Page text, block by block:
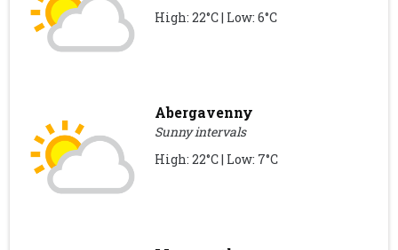
High: 22°C | Low: 6°C
Abergavenny
Sunny intervals
High: 22°C | Low: 7°C